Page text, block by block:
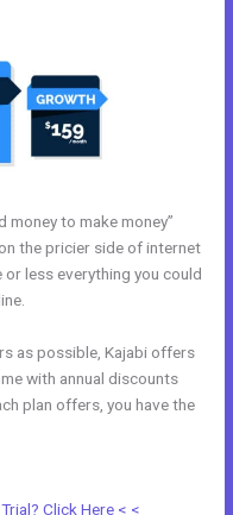
money to make money”
the pricier side of internet
less everything you could
as possible, Kajabi offers
with annual discounts
plan offers, you have the
Click Here < <